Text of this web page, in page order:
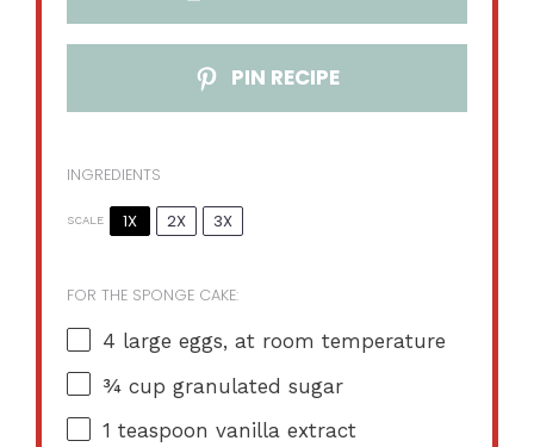
PIN RECIPE
INGREDIENTS
SCALE 1X 2X 3X
FOR THE SPONGE CAKE:
4 large eggs, at room temperature
¾ cup granulated sugar
1 teaspoon vanilla extract